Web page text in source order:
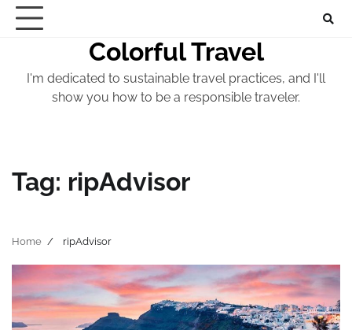
Skip
Colorful Travel
I'm dedicated to sustainable travel practices, and I'll
show you how to be a responsible traveler.
Tag: ripAdvisor
Home ripAdvisor